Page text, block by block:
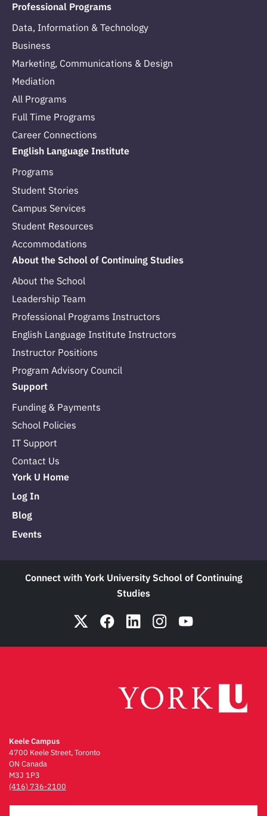
Professional Programs
Data, Information & Technology
Business
Marketing, Communications & Design
Mediation
All Programs
Full Time Programs
Career Connections
English Language Institute
Programs
Student Stories
Campus Services
Student Resources
Accommodations
About the School of Continuing Studies
About the School
Leadership Team
Professional Programs Instructors
English Language Institute Instructors
Instructor Positions
Program Advisory Council
Support
Funding & Payments
School Policies
IT Support
Contact Us
York U Home
Log In
Blog
Events
Connect with York University School of Continuing
Studies
Keele Campus
4700 Keele Street, Toronto
ON Canada
M3J 1P3
(416) 736-2100